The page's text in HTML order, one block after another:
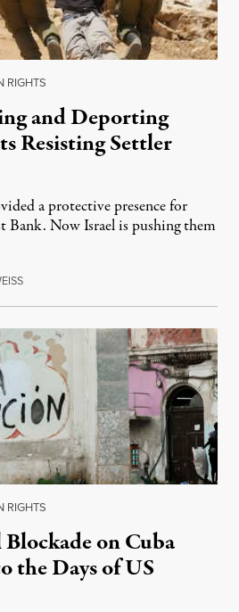
RIGHTS
and Deporting
Resisting Settler
a protective presence for
Bank. Now Israel is pushing them
August 1, 2026
RIGHTS
on Cuba
the Days of US